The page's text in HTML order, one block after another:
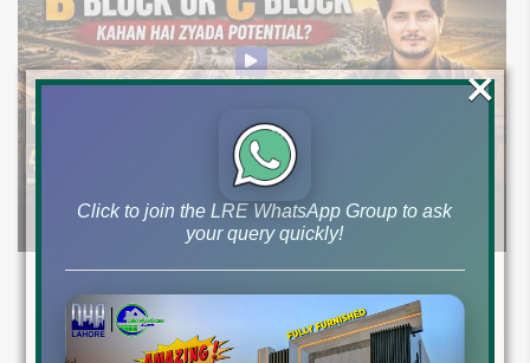
DHA Lahore Phase 9 Prism Block B & C
Development Update | Possession & Price
Analysis
Click to join the LRE WhatsApp Group to ask
your query quickly!
×